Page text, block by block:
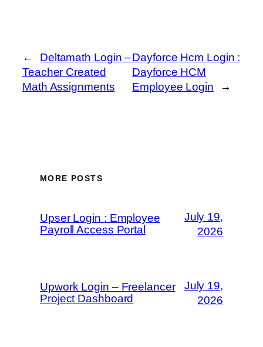
←
Deltamath Login –
Teacher Created
Math Assignments
Dayforce Hcm Login :
Dayforce HCM
Employee Login
→
MORE POSTS
Upser Login : Employee
Payroll Access Portal
July 19,
2026
Upwork Login – Freelancer
Project Dashboard
July 19,
2026